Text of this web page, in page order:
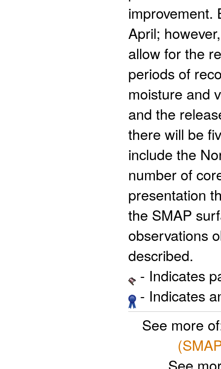
improvement.
April;
allow for the
periods of
moisture and
and the
there will be
include the
number of
presentation
the SMAP
observations
described.
- Indicates
- Indicates
See more
See